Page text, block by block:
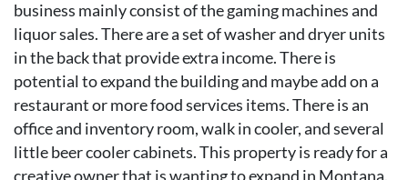
business mainly consist of the gaming machines and
liquor sales. There are a set of washer and dryer units
in the back that provide extra income. There is
potential to expand the building and maybe add on a
restaurant or more food services items. There is an
office and inventory room, walk in cooler, and several
little beer cooler cabinets. This property is ready for a
creative owner that is wanting to expand in Montana.